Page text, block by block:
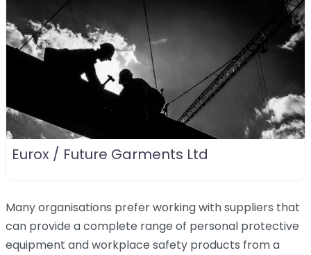
Eurox / Future Garments Ltd
Many organisations prefer working with suppliers that
can provide a complete range of personal protective
equipment and workplace safety products from a